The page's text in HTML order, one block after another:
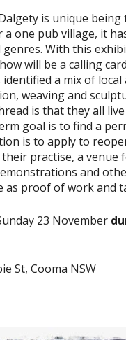
is unique
a one pub village, it
With this
will be a calling
a mix of
weaving and
is that they all
goal is to find a
is to apply to
practise, a
and
as proof of work and
23 November
St, Cooma NSW